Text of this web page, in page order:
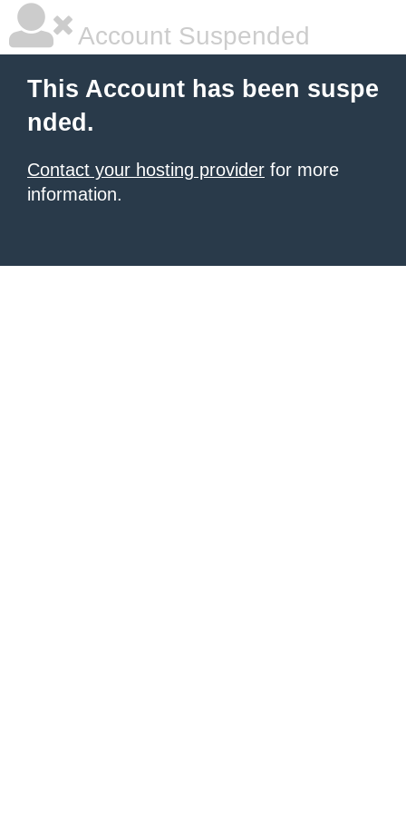
Account Suspended
This Account has been suspe
nded.
Contact your hosting provider for more
information.